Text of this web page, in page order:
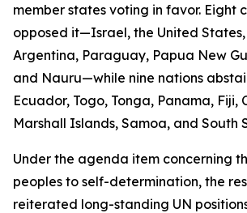
member states voting in favor. Eight
opposed it—Israel, the United
Argentina, Paraguay, Papua New
and Nauru—while nine nations
Ecuador, Togo, Tonga, Panama, Fiji,
Marshall Islands, Samoa, and South
Under the agenda item concerning
peoples to self-determination, the
reiterated long-standing UN